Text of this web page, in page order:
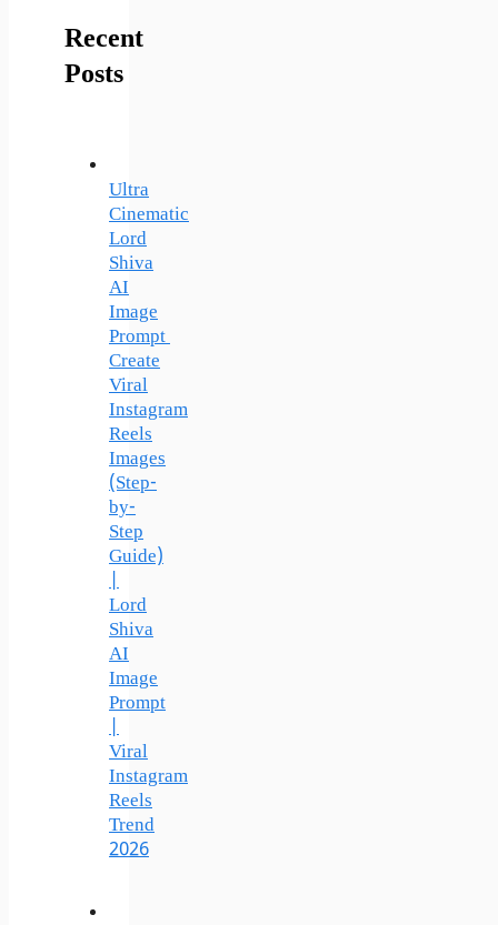
Recent
Posts
Ultra
Cinematic
Lord
Shiva
AI
Image
Prompt
Create
Viral
Instagram
Reels
Images
(Step-
by-
Step
Guide)
|
Lord
Shiva
AI
Image
Prompt
|
Viral
Instagram
Reels
Trend
2026